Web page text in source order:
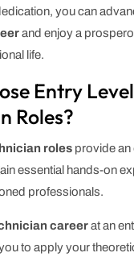
you can
and enjoy a
life.
Entry Level
Roles?
rolesprovide an
essential hands-on
professionals.
careerat an
to apply your